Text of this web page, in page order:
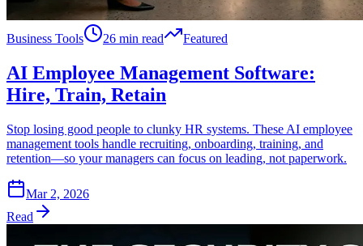
Business Tools 26 min read Featured
AI Employee Management Software:
Hire, Train, Retain
Stop losing good people to clunky HR systems. These AI employee
management tools handle recruiting, onboarding, training, and
retention—so your managers can focus on leading, not paperwork.
Mar 2, 2026
Read